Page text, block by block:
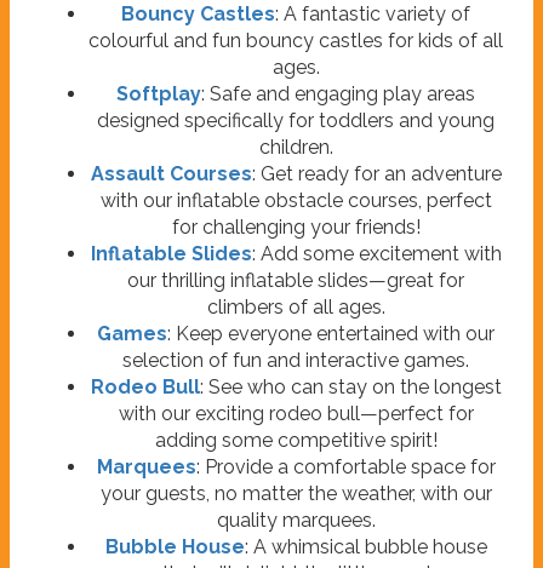
Bouncy Castles: A fantastic variety of
colourful and fun bouncy castles for kids of all
ages.
Softplay: Safe and engaging play areas
designed specifically for toddlers and young
children.
Assault Courses: Get ready for an adventure
with our inflatable obstacle courses, perfect
for challenging your friends!
Inflatable Slides: Add some excitement with
our thrilling inflatable slides—great for
climbers of all ages.
Games: Keep everyone entertained with our
selection of fun and interactive games.
Rodeo Bull: See who can stay on the longest
with our exciting rodeo bull—perfect for
adding some competitive spirit!
Marquees: Provide a comfortable space for
your guests, no matter the weather, with our
quality marquees.
Bubble House: A whimsical bubble house